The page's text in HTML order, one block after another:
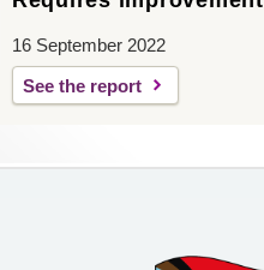
16 September 2022
See the report